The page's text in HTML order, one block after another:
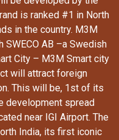
is ranked #1 in North
in the country. M3M
SWECO AB –a Swedish
City – M3M Smart city
will attract foreign
This will be, 1st of its
development spread
near IGI Airport. The
India, its first iconic